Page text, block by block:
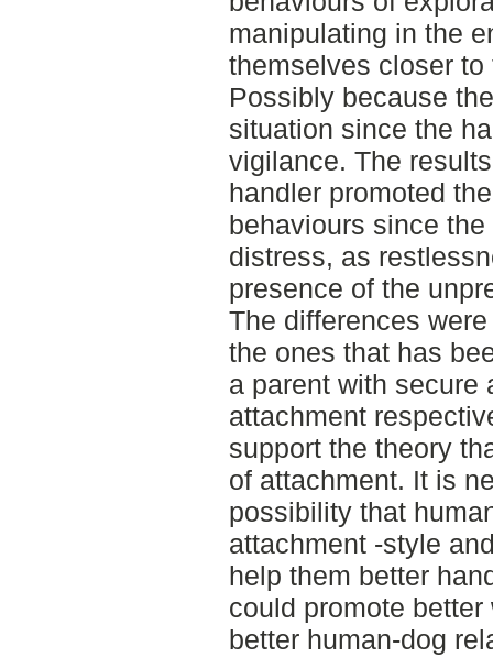
manipulating in the
themselves closer
Possibly because
situation since the
vigilance. The
handler promoted
behaviours since
distress, as
presence of the
The differences
the ones that has
a parent with secure
attachment
support the theory
of attachment. It is
possibility that
attachment -style
help them better
could promote
better human-dog